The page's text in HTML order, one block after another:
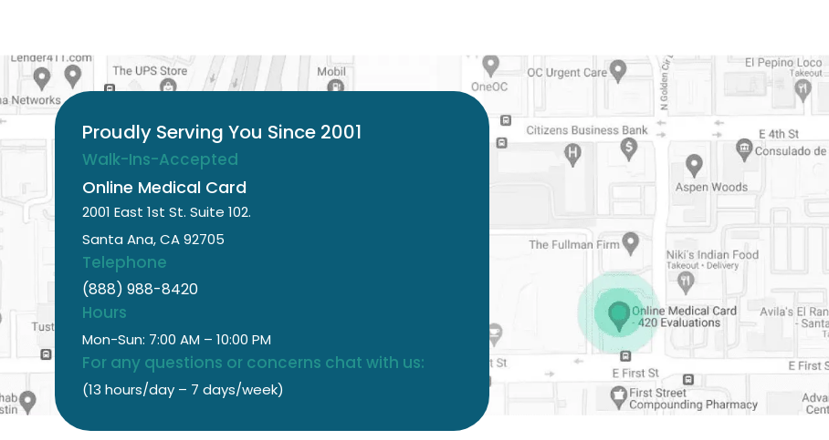
Proudly Serving You Since 2001
Walk-Ins-Accepted
Online Medical Card
2001 East 1st St. Suite 102.
Santa Ana, CA 92705
Telephone
(888) 988-8420
Hours
Mon-Sun: 7:00 AM – 10:00 PM
For any questions or concerns chat with us:
(13 hours/day – 7 days/week)